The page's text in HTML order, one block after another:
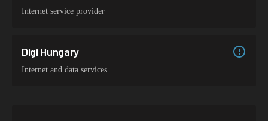
Internet service provider
Digi Hungary
Internet and data services